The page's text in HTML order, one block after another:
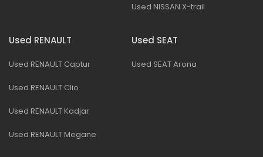
Used NISSAN X-trail
Used RENAULT
Used RENAULT Captur
Used RENAULT Clio
Used RENAULT Kadjar
Used RENAULT Megane
Used SEAT
Used SEAT Arona